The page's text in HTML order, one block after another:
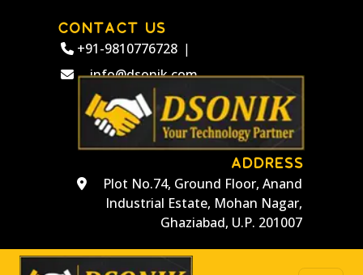
CONTACT US
+91-9810776728 |
info@dsonik.com
ADDRESS
Plot No.74, Ground Floor, Anand
Industrial Estate, Mohan Nagar,
Ghaziabad, U.P. 201007